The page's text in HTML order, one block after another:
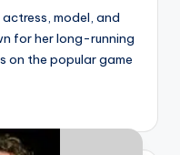
model, and
for her long-running
on the popular game